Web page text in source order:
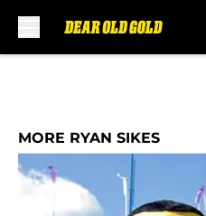
MORE RYAN SIKES